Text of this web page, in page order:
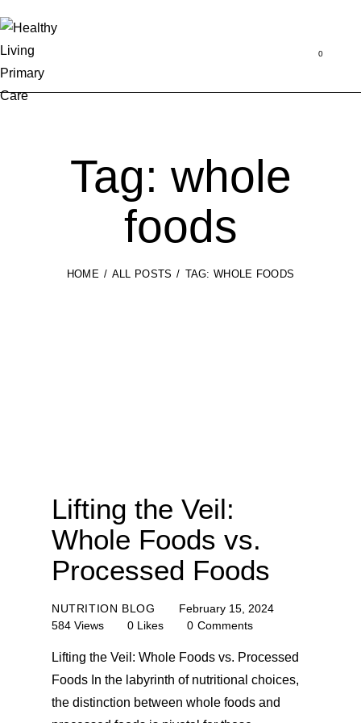
0
Tag: whole
foods
HOME ALL POSTS TAG: WHOLE FOODS
Lifting the Veil:
Whole Foods vs.
Processed Foods
NUTRITION BLOG
February 15, 2024
584 Views 0 Likes 0 Comments
Lifting the Veil: Whole Foods vs. Processed
Foods In the labyrinth of nutritional choices,
the distinction between whole foods and